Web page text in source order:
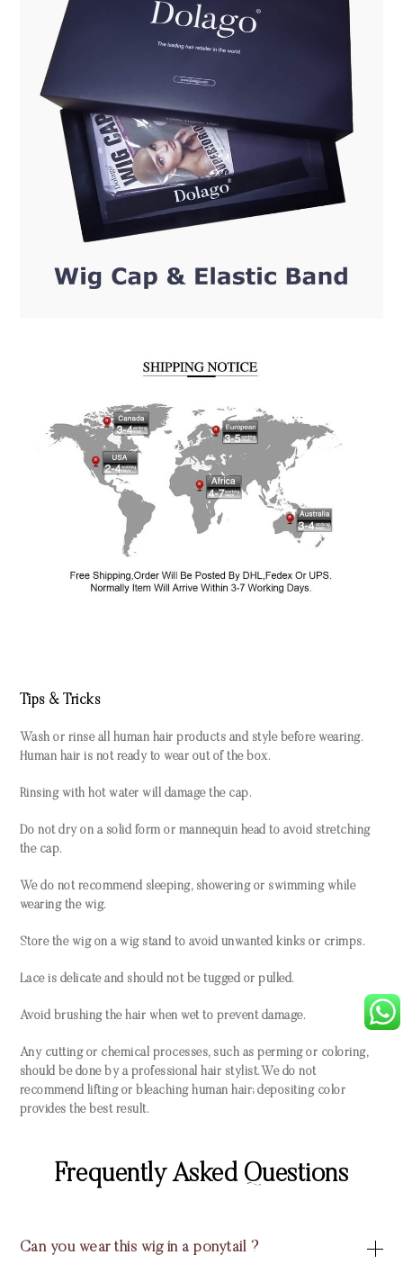
Tips & Tricks
Wash or rinse all human hair products and style before wearing.
Human hair is not ready to wear out of the box.
Rinsing with hot water will damage the cap.
Do not dry on a solid form or mannequin head to avoid stretching
the cap.
We do not recommend sleeping, showering or swimming while
wearing the wig.
Store the wig on a wig stand to avoid unwanted kinks or crimps.
Lace is delicate and should not be tugged or pulled.
Avoid brushing the hair when wet to prevent damage.
Any cutting or chemical processes, such as perming or coloring,
should be done by a professional hair stylist. We do not
recommend lifting or bleaching human hair; depositing color
provides the best result.
Frequently Asked Questions
Can you wear this wig in a ponytail ?